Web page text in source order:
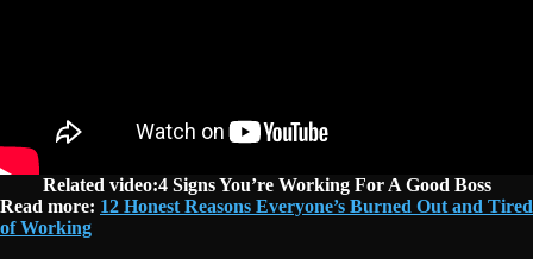
Related video:4 Signs You’re Working For A Good Boss
Read more: 12 Honest Reasons Everyone’s Burned Out and Tired
of Working